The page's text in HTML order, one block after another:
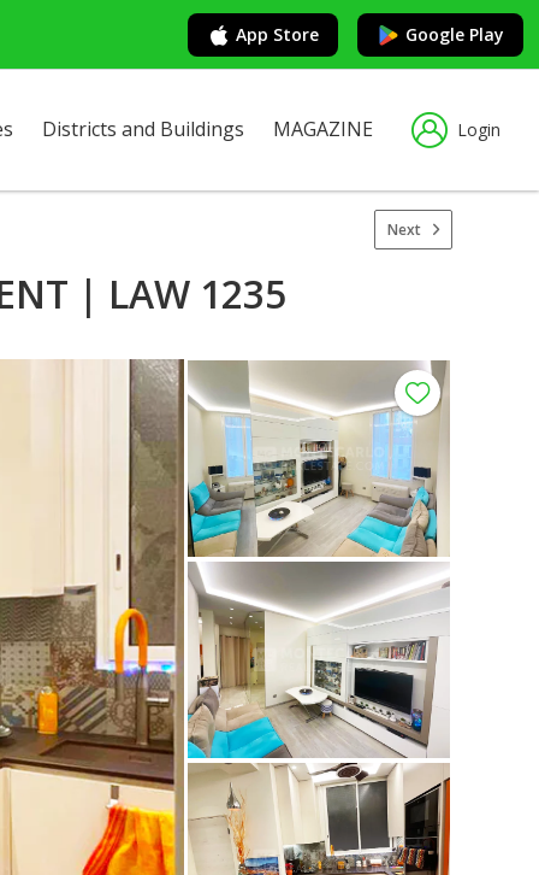
App Store Google Play
Districts and Buildings MAGAZINE Login
Next
| LAW 1235